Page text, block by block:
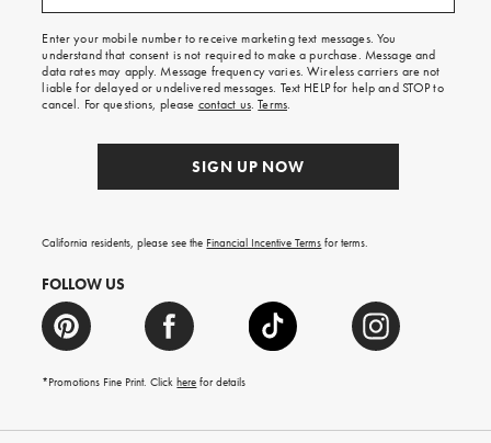
free
on
your
first
order.
Enter your mobile number to receive marketing text messages. You
understand that consent is not required to make a purchase. Message and
data rates may apply. Message frequency varies. Wireless carriers are not
liable for delayed or undelivered messages. Text HELP for help and STOP to
cancel. For questions, please contact us.Terms.
SIGN UP NOW
California residents, please see the Financial Incentive Terms for terms.
FOLLOW US
*Promotions Fine Print. Clickhere for details